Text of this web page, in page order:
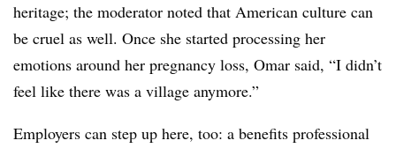
heritage; the moderator noted that American culture can
be cruel as well. Once she started processing her
emotions around her pregnancy loss, Omar said, “I didn’t
feel like there was a village anymore.”
Employers can step up here, too: a benefits professional